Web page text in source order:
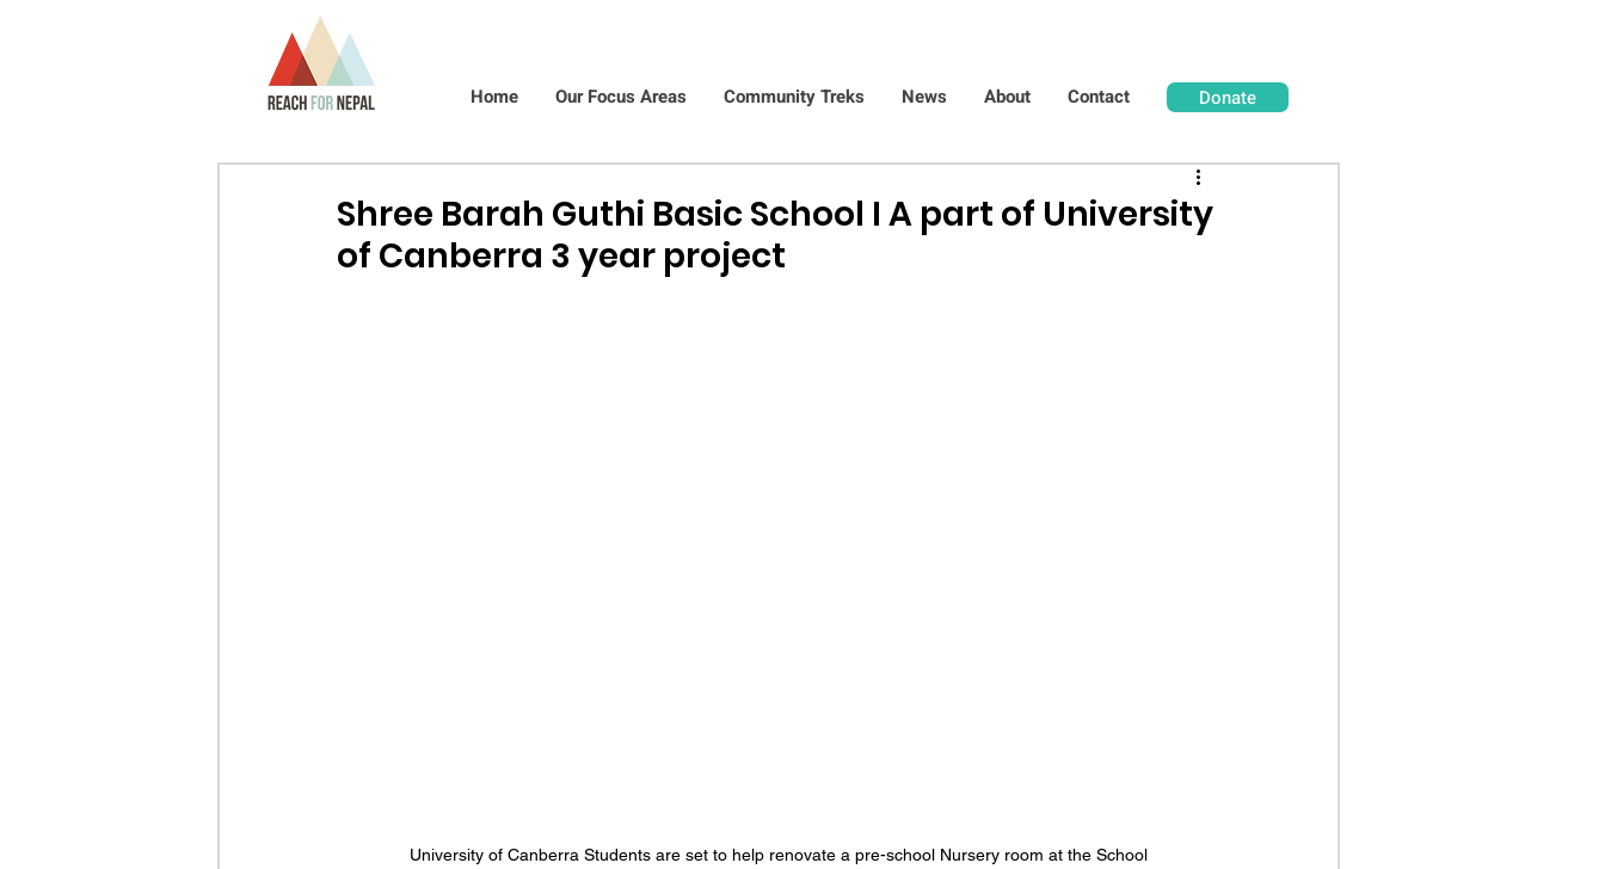
Home Our Focus Areas Community Treks News About Contact Donate
Shree Barah Guthi Basic School I A part of University
of Canberra 3 year project
University of Canberra Students are set to help renovate a pre-school Nursery room at the School